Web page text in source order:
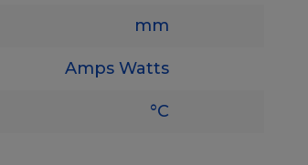
mm
Amps Watts
°C